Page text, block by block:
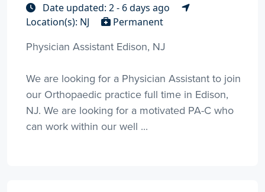
Date updated: 2 - 6 days ago
Location(s): NJ
Permanent
Physician Assistant Edison, NJ
We are looking for a Physician Assistant to join
our Orthopaedic practice full time in Edison,
NJ. We are looking for a motivated PA-C who
can work within our well ...